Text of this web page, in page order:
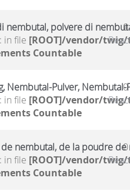
nembutal, polvere di
: in file [ROOT]/vendor/
Countable
0
Nembutal-Pulver, Nembutal-
: in file [ROOT]/vendor/
Countable
0
nembutal, de la poudre de
: in file [ROOT]/vendor/
Countable
0